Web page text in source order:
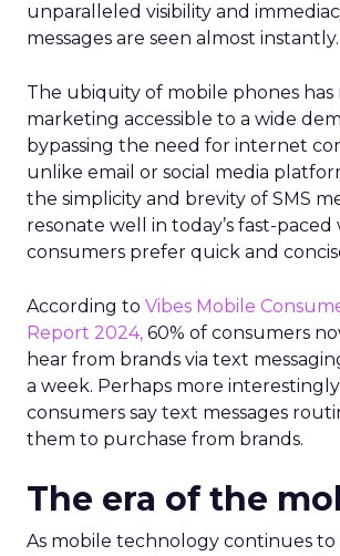
unparalleled visibility and
messages are seen almost instantly.
The ubiquity of mobile phones has
marketing accessible to a wide
bypassing the need for internet
unlike email or social media
the simplicity and brevity of SMS
resonate well in today’s fast-
consumers prefer quick and
According to Vibes Mobile
Report 2024, 60% of consumers
hear from brands via text
a week. Perhaps more
consumers say text messages
them to purchase from brands.
The era of the
As mobile technology continues to